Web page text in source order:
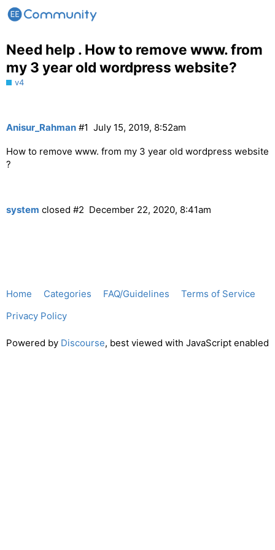
Need help . How to remove www. from
my 3 year old wordpress website?
v4
Anisur_Rahman July 15, 2019, 8:52am
#1
How to remove www. from my 3 year old wordpress website
?
system closed December 22, 2020, 8:41am
#2
Home Categories FAQ/Guidelines
Terms of Service
Privacy Policy
Powered by Discourse, best viewed with JavaScript enabled